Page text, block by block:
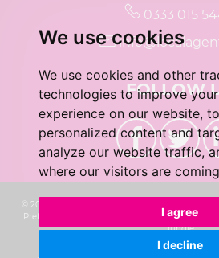
We use cookies
We use cookies and other
technologies to improve
experience on our website,
personalized content and
analyze our website traffic,
where our visitors are
I agree
I decline
0333 015
FOLLOW
© 2026 Real 5 Estates Limited |
Preferences
Complaints
Jungle